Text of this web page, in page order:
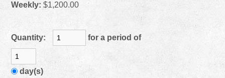
Weekly: $1,200.00
Quantity: for a period of
day(s)